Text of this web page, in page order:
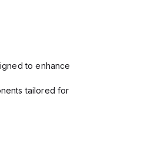
to enhance
tailored for